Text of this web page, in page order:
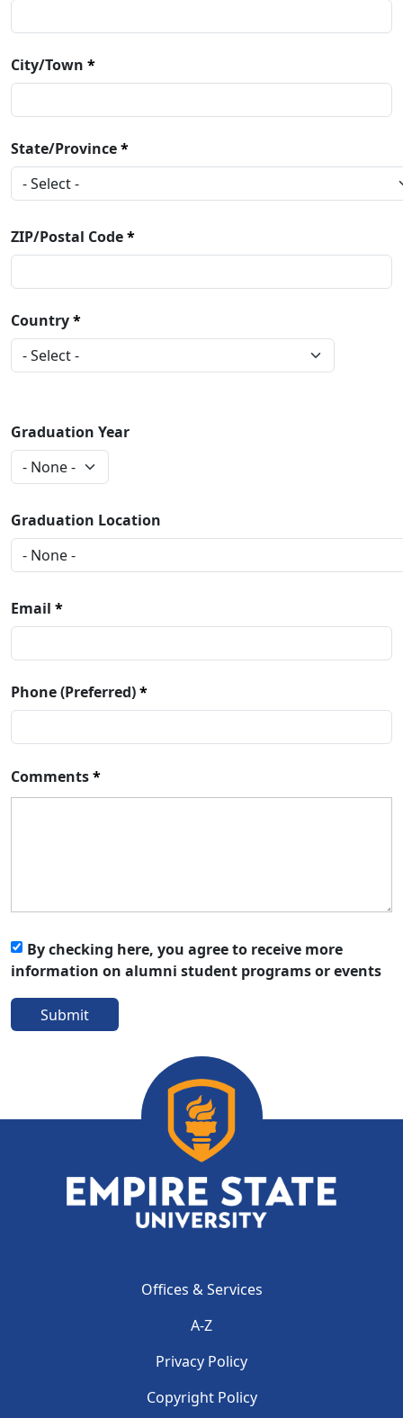
City/Town
State/Province
ZIP/Postal Code
Country
Graduation Year
Graduation Location
Email
Phone (Preferred)
Comments
By checking here, you agree to receive more
information on alumni student programs or events
Offices & Services
A-Z
Privacy Policy
Copyright Policy